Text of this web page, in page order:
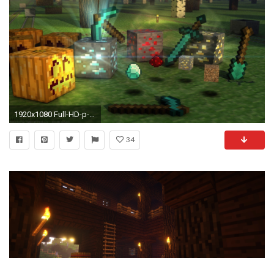
1920x1080 Full-HD-p-Minecraft-HD-Desktop-Backgrounds-wallpaper
34